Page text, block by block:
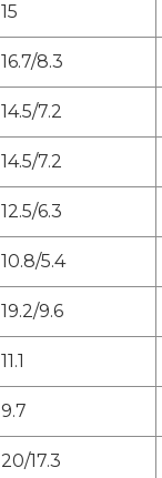
15
16.7/8.3
14.5/7.2
14.5/7.2
12.5/6.3
10.8/5.4
19.2/9.6
11.1
9.7
20/17.3